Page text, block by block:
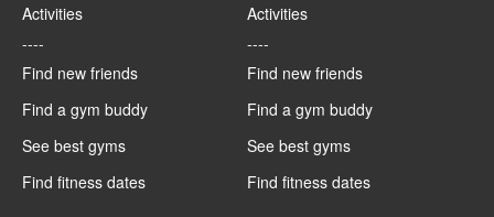
Activities
----
Find new friends
Find a gym buddy
See best gyms
Find fitness dates
Activities
----
Find new friends
Find a gym buddy
See best gyms
Find fitness dates